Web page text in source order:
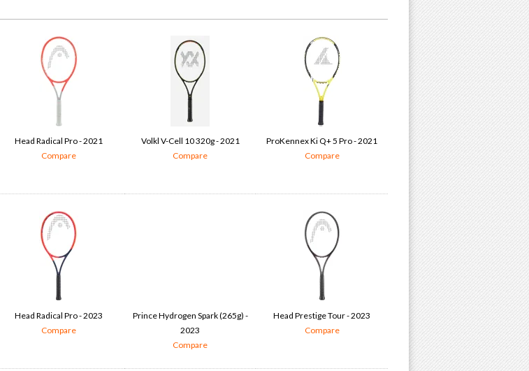
Head Radical Pro - 2021
Compare
Volkl V-Cell 10 320g - 2021
Compare
ProKennex Ki Q+ 5 Pro - 2021
Compare
Head Radical Pro - 2023
Compare
Prince Hydrogen Spark (265g) -
2023
Compare
Head Prestige Tour - 2023
Compare